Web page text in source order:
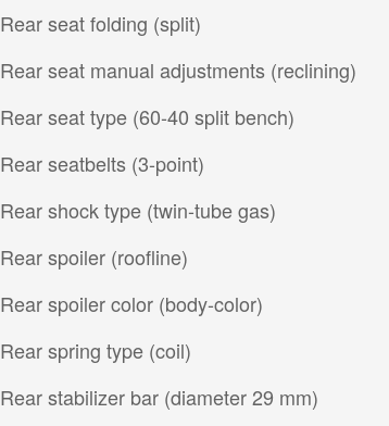
Rear seat folding (split)
Rear seat manual adjustments (reclining)
Rear seat type (60-40 split bench)
Rear seatbelts (3-point)
Rear shock type (twin-tube gas)
Rear spoiler (roofline)
Rear spoiler color (body-color)
Rear spring type (coil)
Rear stabilizer bar (diameter 29 mm)